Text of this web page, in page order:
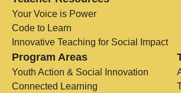
Your Voice is Power
Code to Learn
Innovative Teaching for Social Impact
Program Areas
Youth Action & Social Innovation
Connected Learning